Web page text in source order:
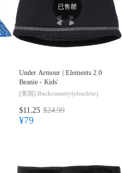
已售罄
Under Armour | Elements 2.0
Beanie - Kids'
[美国] Backcountry(obsolete)
$11.25 $24.99
¥79